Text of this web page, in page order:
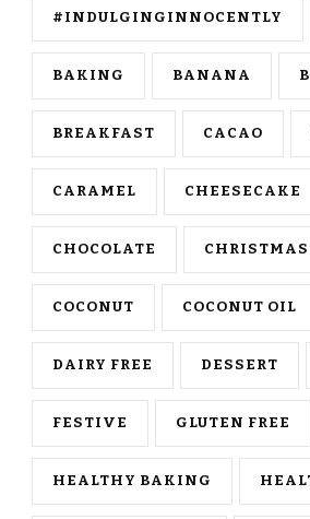
#INDULGINGINNOCENTLY
BAKING BANANA
BREAKFAST CACAO
CARAMEL CHEESECAKE
CHOCOLATE CHRISTMAS
COCONUT COCONUT OIL
DAIRY FREE DESSERT
FESTIVE GLUTEN FREE
HEALTHY BAKING